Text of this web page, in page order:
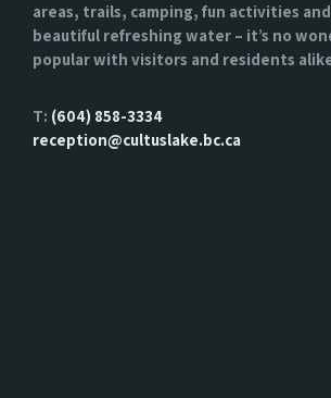
areas, trails, camping, fun activities
beautiful refreshing water – it’s no
popular with visitors and residents
T: (604) 858-3334
reception@cultuslake.bc.ca